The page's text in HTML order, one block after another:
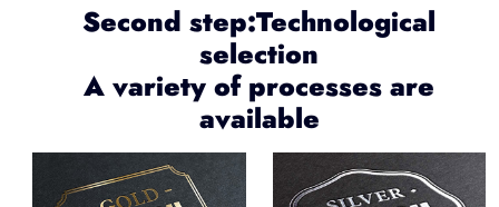
Second step:Technological
selection
A variety of processes are
available